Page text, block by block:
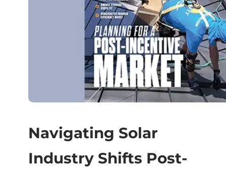
Navigating Solar
Industry Shifts Post-